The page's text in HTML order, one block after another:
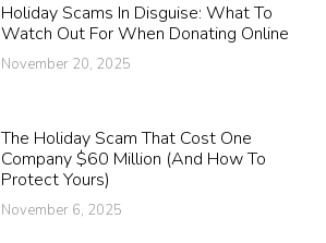
Holiday Scams In Disguise: What To
Watch Out For When Donating Online
November 20, 2025
The Holiday Scam That Cost One
Company $60 Million (And How To
Protect Yours)
November 6, 2025